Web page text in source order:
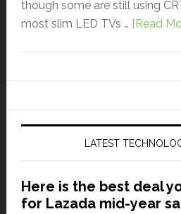
though some are still using
most slim LED TVs … [Read
LATEST
Here is the best deal
for Lazada mid-year